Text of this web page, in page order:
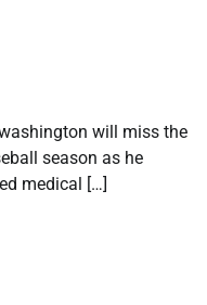
will miss the
season as he
medical […]